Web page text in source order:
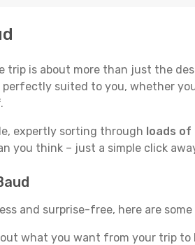
trip is about more than just the
suited to you, whether
expertly sorting through loads of
you think – just a simple click
and surprise-free, here are
what you want from your trip to